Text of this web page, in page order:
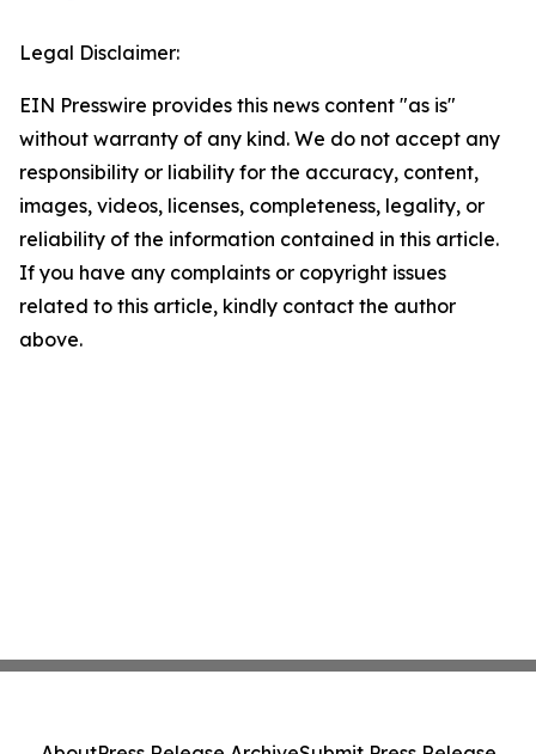
Legal Disclaimer:
EIN Presswire provides this news content "as is"
without warranty of any kind. We do not accept any
responsibility or liability for the accuracy, content,
images, videos, licenses, completeness, legality, or
reliability of the information contained in this article.
If you have any complaints or copyright issues
related to this article, kindly contact the author
above.